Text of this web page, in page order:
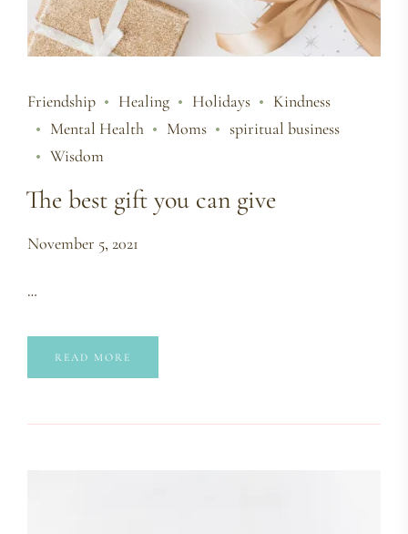
Friendship Healing Holidays
Kindness
Mental Health
Moms
spiritual business
Wisdom
The best gift you can give
November 5, 2021
…
READ MORE